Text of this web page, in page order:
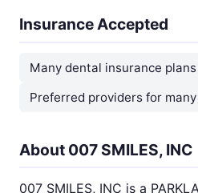
Insurance Accepted
Many dental insurance plans
Preferred providers for
About 007 SMILES, INC
007 SMILES, INC is a